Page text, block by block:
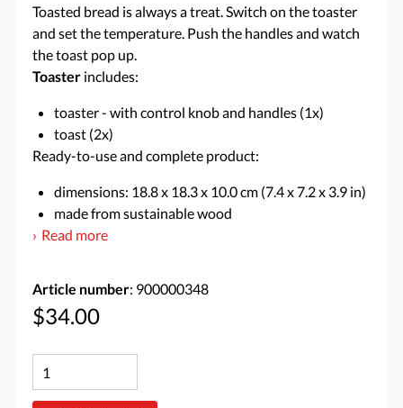
Toasted bread is always a treat. Switch on the toaster
and set the temperature. Push the handles and watch
the toast pop up.
Toaster includes:
toaster - with control knob and handles (1x)
toast (2x)
Ready-to-use and complete product:
dimensions: 18.8 x 18.3 x 10.0 cm (7.4 x 7.2 x 3.9 in)
made from sustainable wood
Read more
Article number: 900000348
$34.00